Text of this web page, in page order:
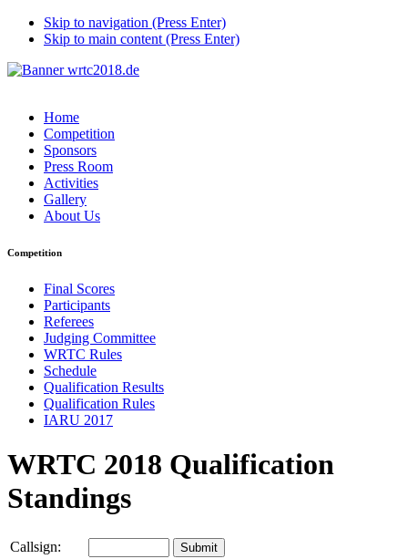
Skip to navigation (Press Enter)
Skip to main content (Press Enter)
Home
Competition
Sponsors
Press Room
Activities
Gallery
About Us
Competition
Final Scores
Participants
Referees
Judging Committee
WRTC Rules
Schedule
Qualification Results
Qualification Rules
IARU 2017
WRTC 2018 Qualification
Standings
Callsign: